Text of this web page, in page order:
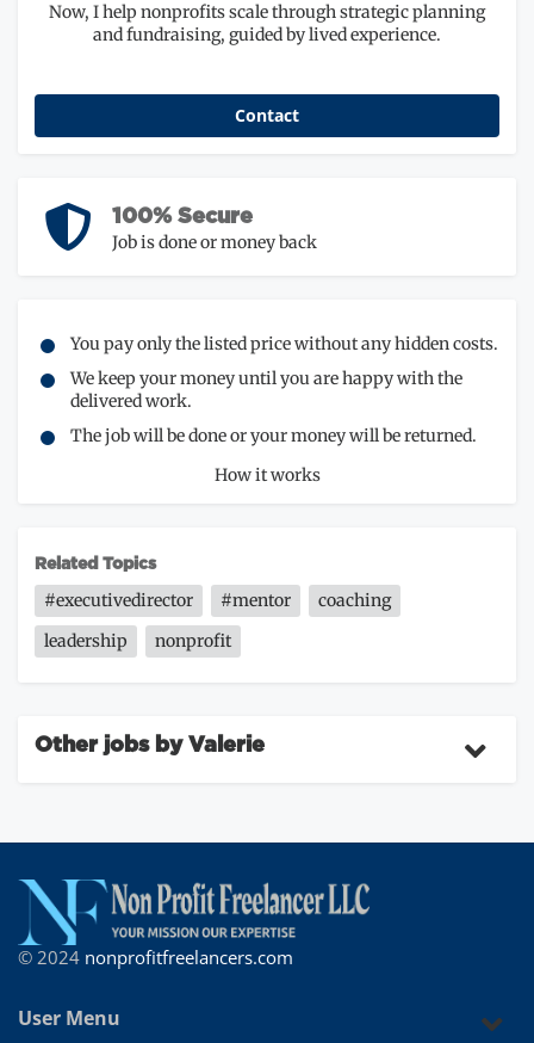
Now, I help nonprofits scale through strategic planning
and fundraising, guided by lived experience.
Contact
100% Secure
Job is done or money back
You pay only the listed price without any hidden costs.
We keep your money until you are happy with the
delivered work.
The job will be done or your money will be returned.
How it works
Related Topics
#executivedirector #mentor
coaching
leadership
nonprofit
Other jobs by Valerie
© 2024 nonprofitfreelancers.com
User Menu